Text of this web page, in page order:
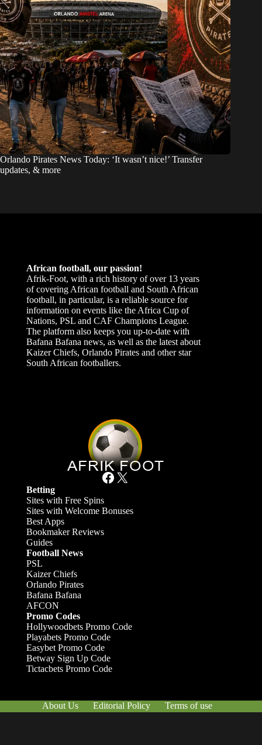
Orlando Pirates News Today: ‘It wasn’t nice!’ Transfer
updates, & more
African football, our passion!
Afrik-Foot, with a rich history of over 13 years
of covering African football and South African
football, in particular, is a reliable source for
information on events like the Africa Cup of
Nations, PSL and CAF Champions League.
The platform also keeps you up-to-date with
Bafana Bafana news, as well as the latest about
Kaizer Chiefs, Orlando Pirates and other star
South African footballers.
Facebook X
Betting
Sites with Free Spins
Sites with Welcome Bonuses
Best Apps
Bookmaker Reviews
Guides
Football News
PSL
Kaizer Chiefs
Orlando Pirates
Bafana Bafana
AFCON
Promo Codes
Hollywoodbets Promo Code
Playabets Promo Code
Easybet Promo Code
Betway Sign Up Code
Tictacbets Promo Code
About Us Editorial Policy
Terms of use